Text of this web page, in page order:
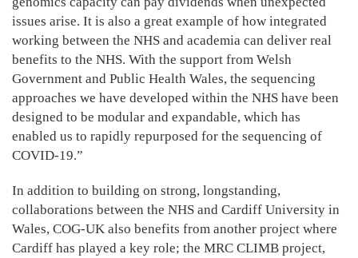
issues arise. It is also a great example of how integrated
working between the NHS and academia can deliver real
benefits to the NHS. With the support from Welsh
Government and Public Health Wales, the sequencing
approaches we have developed within the NHS have been
designed to be modular and expandable, which has
enabled us to rapidly repurposed for the sequencing of
COVID-19.”
In addition to building on strong, longstanding,
collaborations between the NHS and Cardiff University in
Wales, COG-UK also benefits from another project where
Cardiff has played a key role; the MRC CLIMB project,